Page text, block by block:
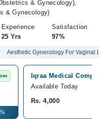
& Gynecology),
& Gynecology)
Experience
25 Yrs
Satisfaction
97%
Aesthetic Gynecology For Vaginal
Iqraa Medical
Available Today
Rs. 4,000